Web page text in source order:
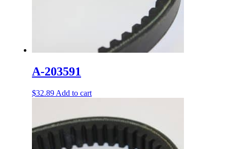
A-203591
$32.89 Add to cart